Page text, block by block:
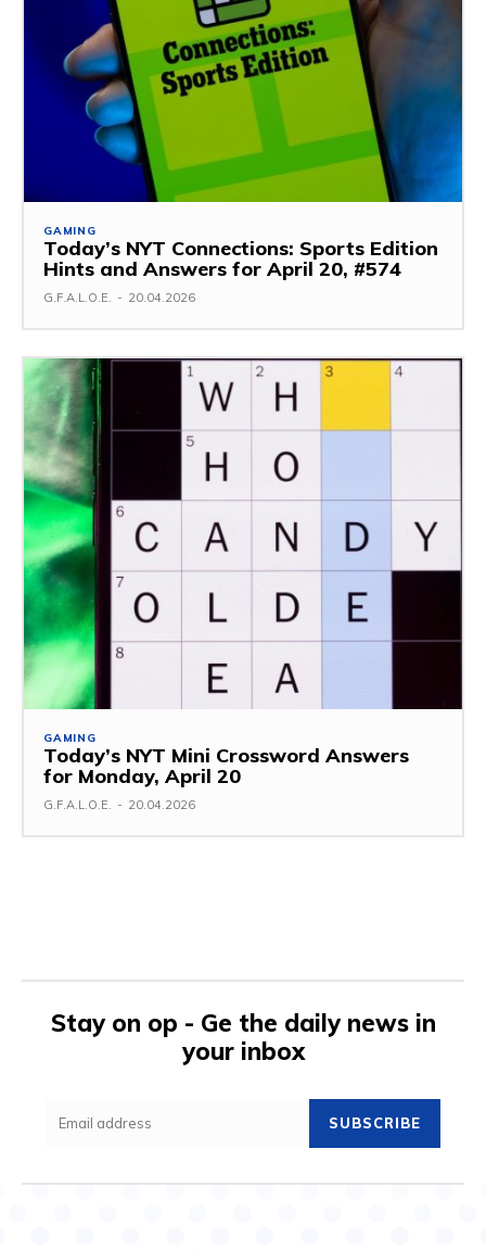
GAMING
Today’s NYT Connections: Sports Edition
Hints and Answers for April 20, #574
G.F.A.L.O.E. - 20.04.2026
GAMING
Today’s NYT Mini Crossword Answers
for Monday, April 20
G.F.A.L.O.E. - 20.04.2026
Stay on op - Ge the daily news in
your inbox
SUBSCRIBE